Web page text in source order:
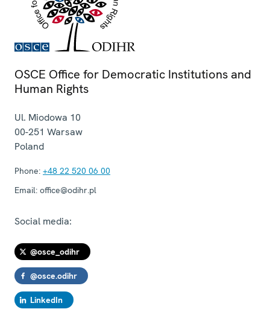
OSCE Office for Democratic Institutions and
Human Rights
Ul. Miodowa 10
00-251 Warsaw
Poland
Phone: +48 22 520 06 00
Email: office@odihr.pl
Social media:
@osce_odihr
@osce.odihr
LinkedIn